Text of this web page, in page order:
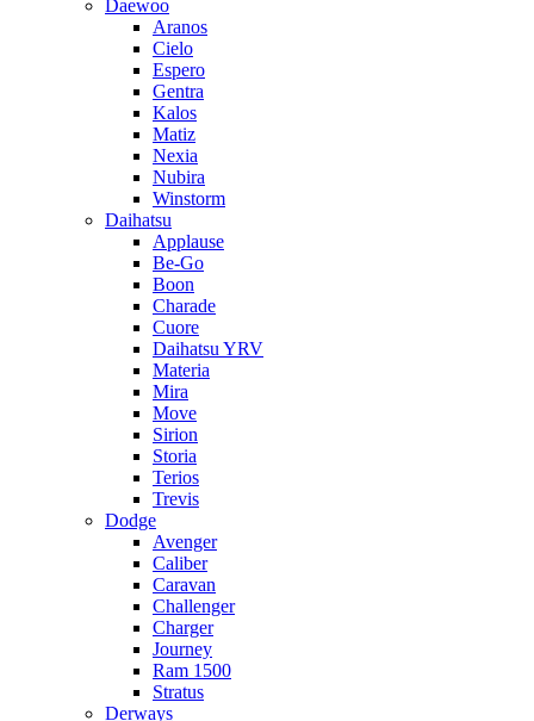
Daewoo
Aranos
Cielo
Espero
Gentra
Kalos
Matiz
Nexia
Nubira
Winstorm
Daihatsu
Applause
Be-Go
Boon
Charade
Cuore
Daihatsu YRV
Materia
Mira
Move
Sirion
Storia
Terios
Trevis
Dodge
Avenger
Caliber
Caravan
Challenger
Charger
Journey
Ram 1500
Stratus
Dеrways